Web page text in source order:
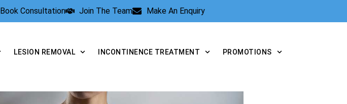
Book Consultation Join The Team Make An Enquiry
LESION REMOVAL INCONTINENCE TREATMENT PROMOTIONS